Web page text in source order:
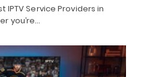
IPTV Service Providers in
you’re…